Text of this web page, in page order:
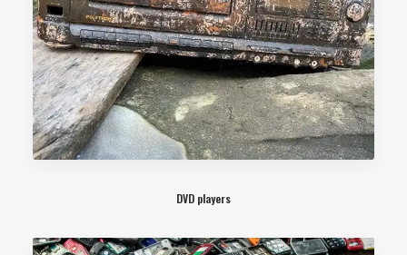
DVD players